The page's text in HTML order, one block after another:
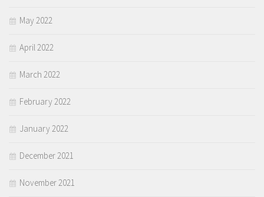
May 2022
April 2022
March 2022
February 2022
January 2022
December 2021
November 2021